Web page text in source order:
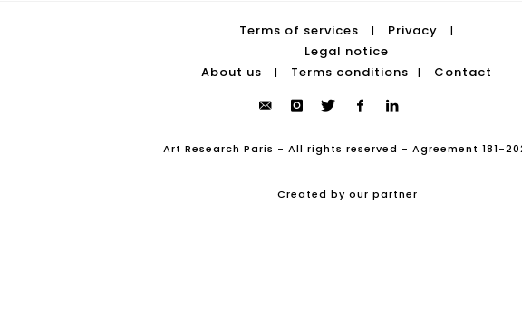
Terms of services | Privacy |
Legal notice
About us
| Terms conditions | Contact
Art Research Paris - All rights reserved - Agreement 181-
Created by our partner